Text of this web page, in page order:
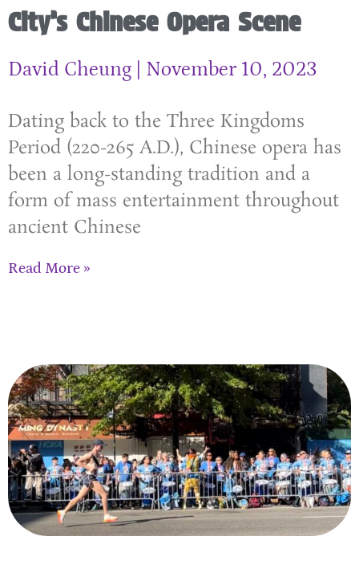
City’s Chinese Opera Scene
David Cheung November 10, 2023
Dating back to the Three Kingdoms
Period (220-265 A.D.), Chinese opera has
been a long-standing tradition and a
form of mass entertainment throughout
ancient Chinese
Read More »